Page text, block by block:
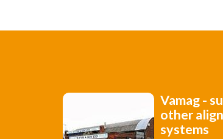
Vamag -
other
systems